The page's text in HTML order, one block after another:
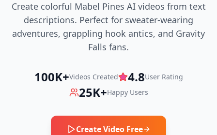
Create colorful Mabel Pines AI videos from text
descriptions. Perfect for sweater-wearing
adventures, grappling hook antics, and Gravity
Falls fans.
100K+Videos Created 4.8User Rating
25K+Happy Users
Create Video Free